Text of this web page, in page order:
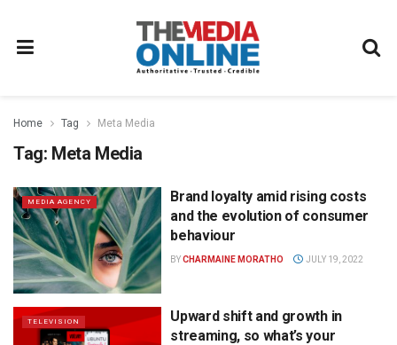
Home Tag Meta Media
Tag: Meta Media
MEDIA AGENCY
Brand loyalty amid rising costs
and the evolution of consumer
behaviour
BYCHARMAINE MORATHO JULY 19, 2022
TELEVISION
Upward shift and growth in
streaming, so what’s your